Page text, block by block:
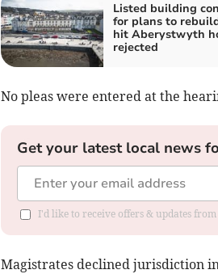
Listed building
for plans to
hit Aberystwyth
rejected
No pleas were entered at the
Get your latest local news
I'd like to receive offers & updates
Magistrates declined jurisdiction